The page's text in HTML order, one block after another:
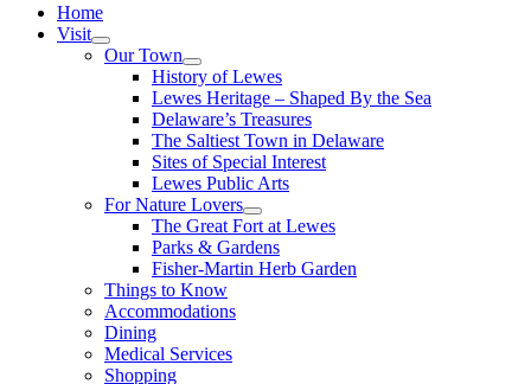
Home
Visit
Our Town
History of Lewes
Lewes Heritage – Shaped By the Sea
Delaware’s Treasures
The Saltiest Town in Delaware
Sites of Special Interest
Lewes Public Arts
For Nature Lovers
The Great Fort at Lewes
Parks & Gardens
Fisher-Martin Herb Garden
Things to Know
Accommodations
Dining
Medical Services
Shopping